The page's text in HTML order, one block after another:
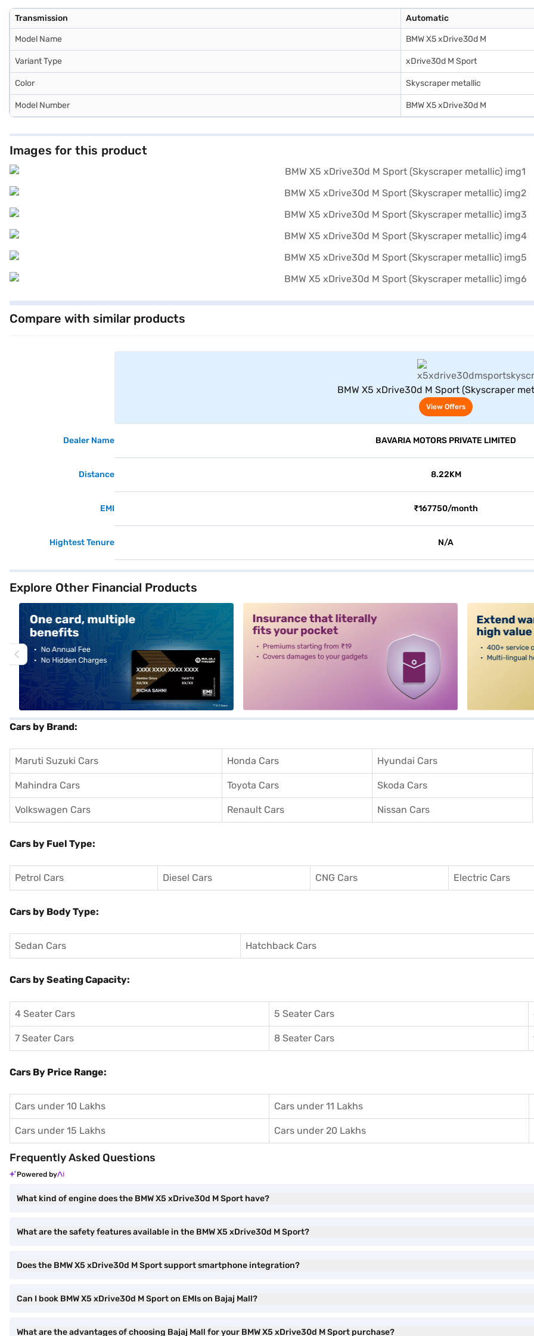
Transmission Automatic
Model Name BMW X5 xDrive30d M
Variant Type xDrive30d M Sport
Color Skyscraper metallic
Model Number BMW X5 xDrive30d M
Images for this product
Compare with similar products
BMW X5 xDrive30d M Sport (Skyscraper
View Offers
Dealer Name BAVARIA MOTORS PRIVATE LIMITED
Distance 8.22KM
EMI ₹167750/month
Hightest Tenure N/A
Explore Other Financial Products
Cars by Brand:
Maruti Suzuki Cars Honda Cars Hyundai Cars
Mahindra Cars Toyota Cars Skoda Cars
Volkswagen Cars Renault Cars Nissan Cars
Cars by Fuel Type:
Petrol Cars Diesel Cars CNG Cars Electric Cars
Cars by Body Type:
Sedan Cars Hatchback Cars
Cars by Seating Capacity:
4 Seater Cars 5 Seater Cars
7 Seater Cars 8 Seater Cars
Cars By Price Range:
Cars under 10 Lakhs Cars under 11 Lakhs
Cars under 15 Lakhs Cars under 20 Lakhs
Frequently Asked Questions
Powered by
What kind of engine does the BMW X5 xDrive30d M Sport have?
What are the safety features available in the BMW X5 xDrive30d M Sport?
Does the BMW X5 xDrive30d M Sport support smartphone integration?
Can I book BMW X5 xDrive30d M Sport on EMIs on Bajaj Mall?
What are the advantages of choosing Bajaj Mall for your BMW X5 xDrive30d M Sport purchase?